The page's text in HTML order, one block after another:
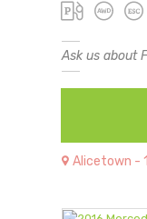
Ask us about
Alicetown -